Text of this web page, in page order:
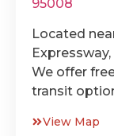
95008
Located
We offer
transit
View Map